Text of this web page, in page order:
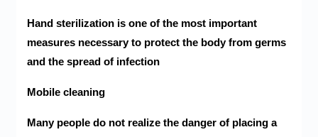
Hand sterilization is one of the most important
measures necessary to protect the body from germs
and the spread of infection
Many people do not realize the danger of placing a